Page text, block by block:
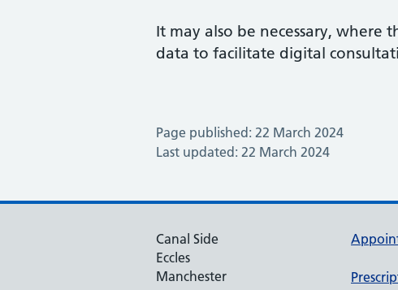
It may also be necessary,
data to facilitate digital
Page published: 22 March 2024
Last updated: 22 March 2024
Canal Side
Eccles
Manchester